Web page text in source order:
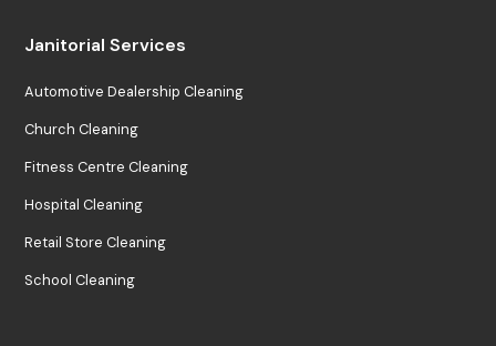
Janitorial Services
Automotive Dealership Cleaning
Church Cleaning
Fitness Centre Cleaning
Hospital Cleaning
Retail Store Cleaning
School Cleaning